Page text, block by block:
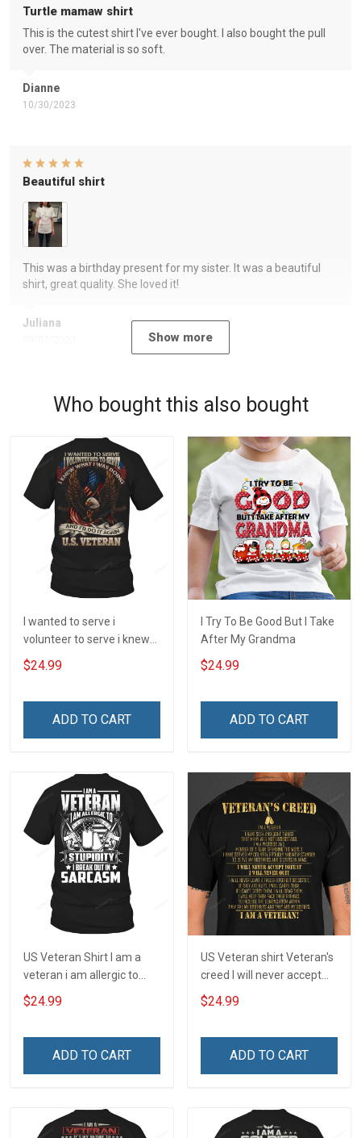
Dianne
10/30/2023
Turtle mamaw shirt
This is the cutest shirt I've ever bought. I also bought the pull
over. The material is so soft.
Juliana
Beautiful shirt
This was a birthday present for my sister. It was a beautiful
shirt, great quality. She loved it!
Show more
Who bought this also bought
I wanted to serve i
volunteer to serve i knew
what i was doing and i'd do
it again veteran T-Shirt
$24.99
ADD TO CART
I Try To Be Good But I Take
After My Grandma
$24.99
ADD TO CART
US Veteran Shirt I am a
veteran i am allergic to
stupidity Veterans Day T-
Shirt
$24.99
ADD TO CART
US Veteran shirt Veteran's
creed I will never accept
defeat I will never quit I am
a veteran Veterans Day T-
$24.99
ADD TO CART